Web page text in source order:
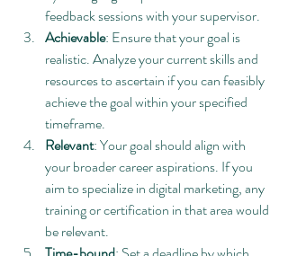
feedback sessions with your supervisor.
Achievable: Ensure that your goal is
realistic. Analyze your current skills and
resources to ascertain if you can feasibly
achieve the goal within your specified
timeframe.
Relevant: Your goal should align with
your broader career aspirations. If you
aim to specialize in digital marketing, any
training or certification in that area would
be relevant.